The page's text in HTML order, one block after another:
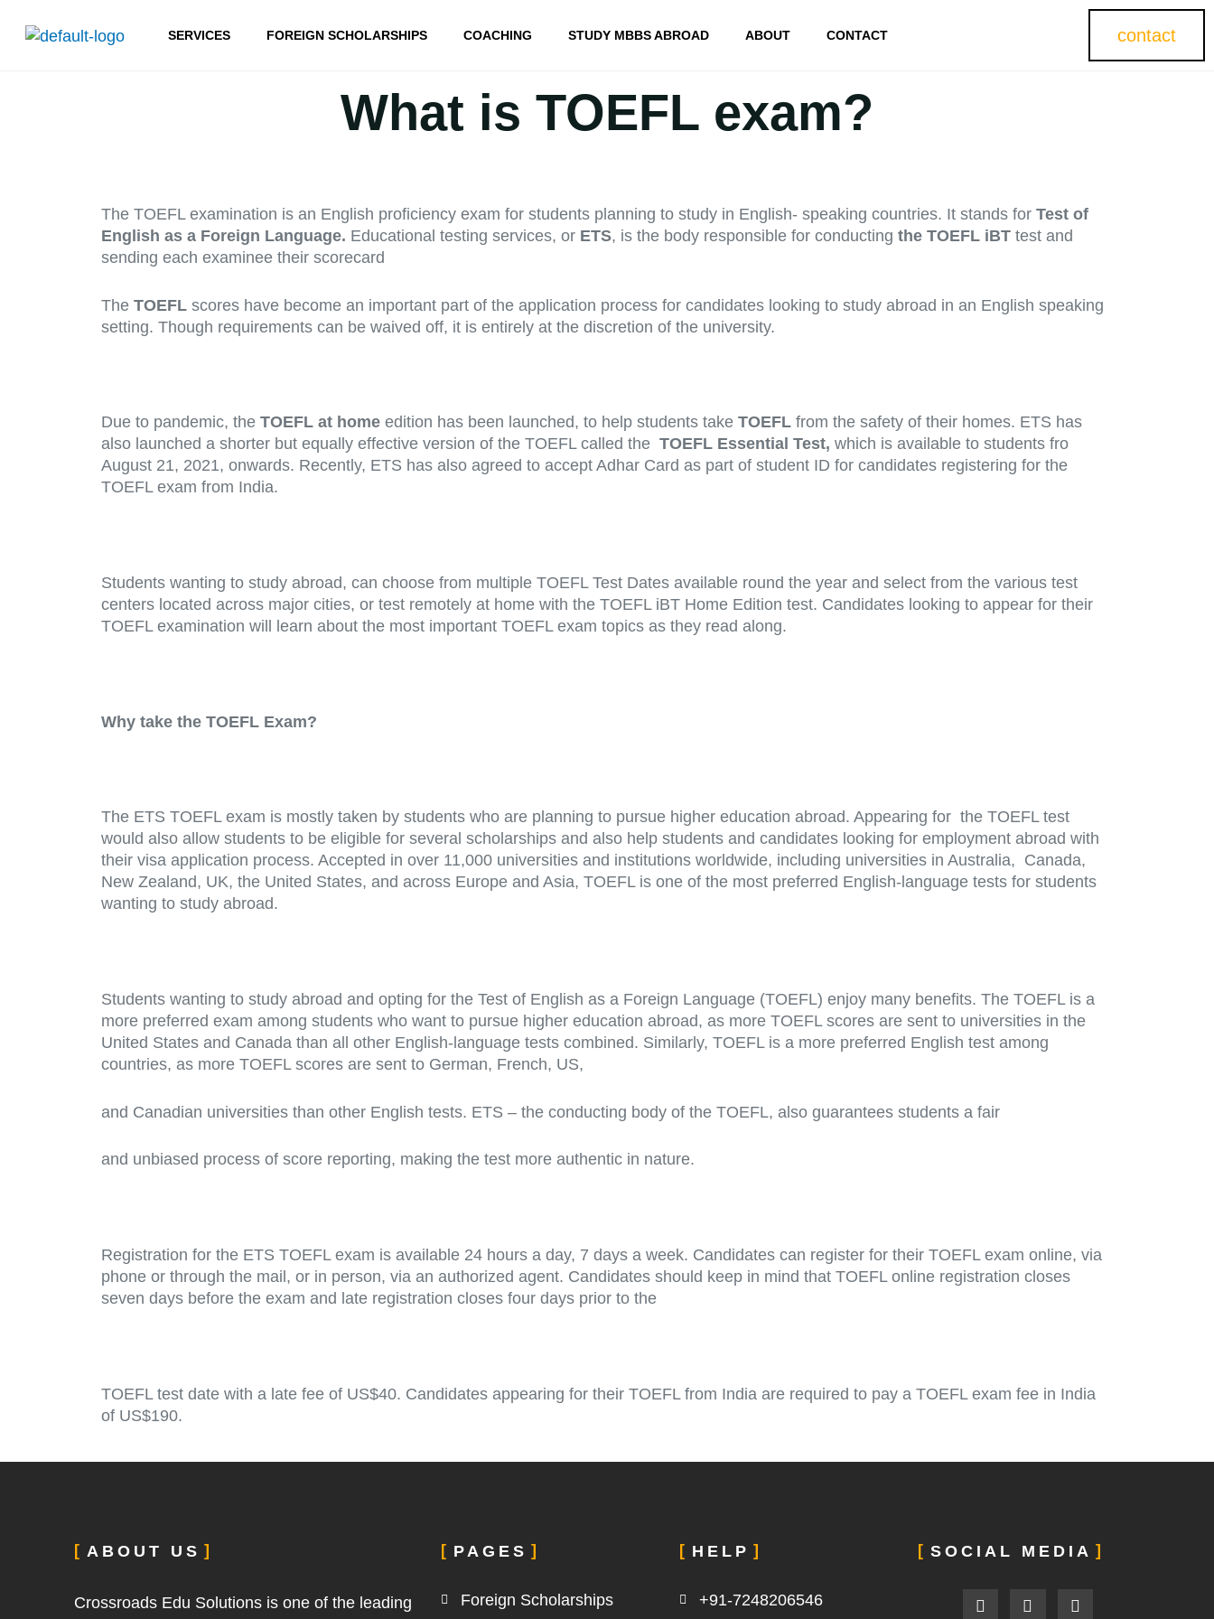
SERVICES FOREIGN SCHOLARSHIPS COACHING STUDY MBBS ABROAD ABOUT CONTACT contact
What is TOEFL exam?
The TOEFL examination is an English proficiency exam for students planning to study in English- speaking countries. It stands for Test of
English as a Foreign Language. Educational testing services, or ETS, is the body responsible for conducting the TOEFL iBT test and
sending each examinee their scorecard
The TOEFL scores have become an important part of the application process for candidates looking to study abroad in an English speaking
setting. Though requirements can be waived off, it is entirely at the discretion of the university.
Due to pandemic, the TOEFL at home edition has been launched, to help students take TOEFL from the safety of their homes. ETS has
also launched a shorter but equally effective version of the TOEFL called the TOEFL Essential Test, which is available to students fro
August 21, 2021, onwards. Recently, ETS has also agreed to accept Adhar Card as part of student ID for candidates registering for the
TOEFL exam from India.
Students wanting to study abroad, can choose from multiple TOEFL Test Dates available round the year and select from the various test
centers located across major cities, or test remotely at home with the TOEFL iBT Home Edition test. Candidates looking to appear for their
TOEFL examination will learn about the most important TOEFL exam topics as they read along.
Why take the TOEFL Exam?
The ETS TOEFL exam is mostly taken by students who are planning to pursue higher education abroad. Appearing for the TOEFL test
would also allow students to be eligible for several scholarships and also help students and candidates looking for employment abroad with
their visa application process. Accepted in over 11,000 universities and institutions worldwide, including universities in Australia, Canada,
New Zealand, UK, the United States, and across Europe and Asia, TOEFL is one of the most preferred English-language tests for students
wanting to study abroad.
Students wanting to study abroad and opting for the Test of English as a Foreign Language (TOEFL) enjoy many benefits. The TOEFL is a
more preferred exam among students who want to pursue higher education abroad, as more TOEFL scores are sent to universities in the
United States and Canada than all other English-language tests combined. Similarly, TOEFL is a more preferred English test among
countries, as more TOEFL scores are sent to German, French, US,
and Canadian universities than other English tests. ETS – the conducting body of the TOEFL, also guarantees students a fair
and unbiased process of score reporting, making the test more authentic in nature.
Registration for the ETS TOEFL exam is available 24 hours a day, 7 days a week. Candidates can register for their TOEFL exam online, via
phone or through the mail, or in person, via an authorized agent. Candidates should keep in mind that TOEFL online registration closes
seven days before the exam and late registration closes four days prior to the
TOEFL test date with a late fee of US$40. Candidates appearing for their TOEFL from India are required to pay a TOEFL exam fee in India
of US$190.
ABOUT US
Crossroads Edu Solutions is one of the leading
PAGES
Foreign Scholarships
HELP
+91-7248206546
SOCIAL MEDIA
F
a
L
i
I
n